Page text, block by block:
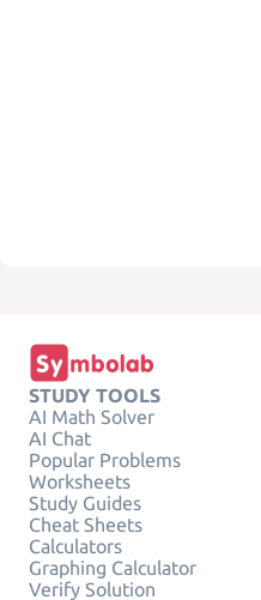
STUDY TOOLS
AI Math Solver
AI Chat
Popular Problems
Worksheets
Study Guides
Cheat Sheets
Calculators
Graphing Calculator
Verify Solution